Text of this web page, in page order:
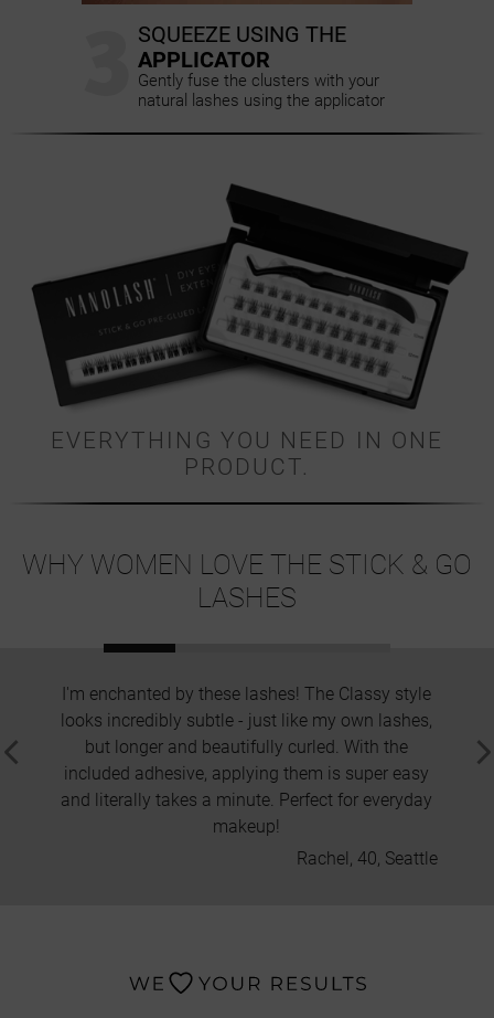
SQUEEZE USING THE
APPLICATOR
Gently fuse the clusters with your
natural lashes using the applicator
EVERYTHING YOU NEED IN ONE
PRODUCT.
WHY WOMEN LOVE THE STICK & GO
LASHES
I'm enchanted by these lashes! The Classy style
looks incredibly subtle - just like my own lashes,
but longer and beautifully curled. With the
included adhesive, applying them is super easy
and literally takes a minute. Perfect for everyday
makeup!
Rachel, 40, Seattle